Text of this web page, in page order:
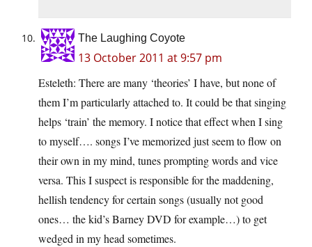
The Laughing Coyote
13 October 2011 at 9:57 pm
Esteleth: There are many ‘theories’ I have, but none of
them I’m particularly attached to. It could be that singing
helps ‘train’ the memory. I notice that effect when I sing
to myself…. songs I’ve memorized just seem to flow on
their own in my mind, tunes prompting words and vice
versa. This I suspect is responsible for the maddening,
hellish tendency for certain songs (usually not good
ones… the kid’s Barney DVD for example…) to get
wedged in my head sometimes.